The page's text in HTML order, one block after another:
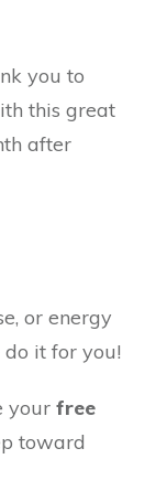
you to
this great
after
or energy
it for you!
your free
toward